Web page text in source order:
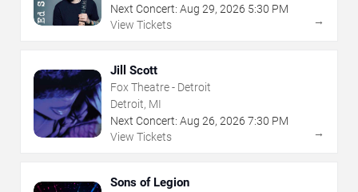
Next Concert: Aug 29, 2026 5:30 PM
View Tickets
→
Jill Scott
Fox Theatre - Detroit
Detroit, MI
Next Concert: Aug 26, 2026 7:30 PM
View Tickets
→
Sons of Legion